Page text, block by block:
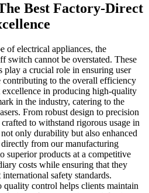
Best Factory-Direct
of electrical appliances, the
switch cannot be overstated. These
play a crucial role in ensuring user
contributing to the overall efficiency
in producing high-quality
in the industry, catering to the
From robust design to precision
to withstand rigorous usage in
only durability but also enhanced
from our manufacturing
superior products at a competitive
costs while ensuring that they
safety standards.
control helps clients maintain